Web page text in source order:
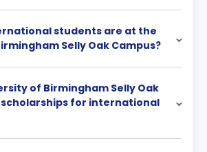
students are at the
Selly Oak Campus?
of Birmingham Selly Oak
for international